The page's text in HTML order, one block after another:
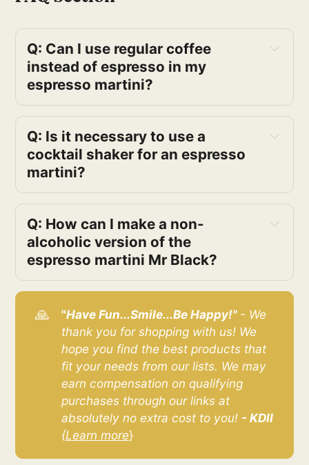
Q: Can I use regular coffee
instead of espresso in my
espresso martini?
Q: Is it necessary to use a
cocktail shaker for an espresso
martini?
Q: How can I make a non-
alcoholic version of the
espresso martini Mr Black?
🙏 "Have Fun...Smile...Be Happy!" - We
thank you for shopping with us! We
hope you find the best products that
fit your needs from our lists. We may
earn compensation on qualifying
purchases through our links at
absolutely no extra cost to you! - KDII
{Learn more}